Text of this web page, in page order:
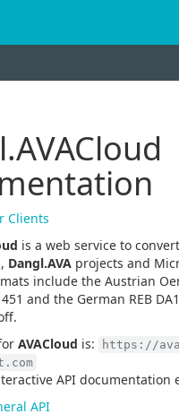
Clients
is a web service to
Dangl.AVA projects and
include the Austrian
and the German REB
AVACloud is:
https://
API documentation
API